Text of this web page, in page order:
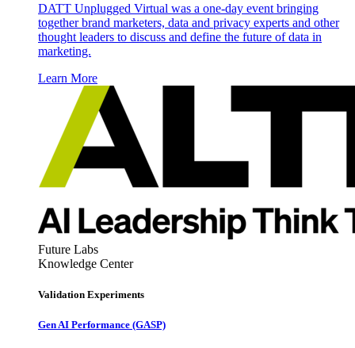
DATT Unplugged Virtual was a one-day event bringing
together brand marketers, data and privacy experts and other
thought leaders to discuss and define the future of data in
marketing.
Learn More
Future Labs
Knowledge Center
Validation Experiments
Gen AI Performance (GASP)